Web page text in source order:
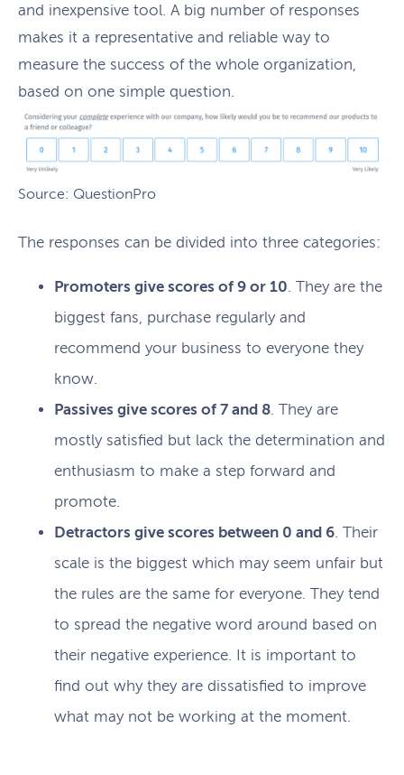
and inexpensive tool. A big number of responses
makes it a representative and reliable way to
measure the success of the whole organization,
based on one simple question.
Source: QuestionPro
The responses can be divided into three categories:
Promoters give scores of 9 or 10. They are the
biggest fans, purchase regularly and
recommend your business to everyone they
know.
Passives give scores of 7 and 8. They are
mostly satisfied but lack the determination and
enthusiasm to make a step forward and
promote.
Detractors give scores between 0 and 6. Their
scale is the biggest which may seem unfair but
the rules are the same for everyone. They tend
to spread the negative word around based on
their negative experience. It is important to
find out why they are dissatisfied to improve
what may not be working at the moment.